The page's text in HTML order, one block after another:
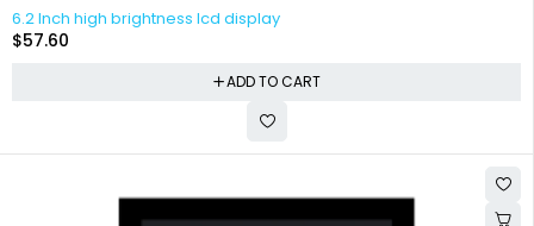
6.2 Inch high brightness lcd display
$57.60
ADD TO CART